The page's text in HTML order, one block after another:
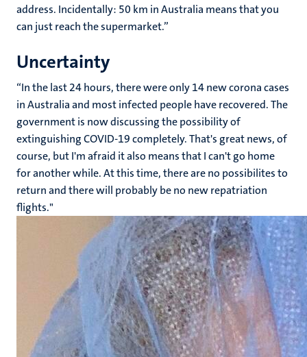
address. Incidentally: 50 km in Australia means that you
can just reach the supermarket.”
Uncertainty
“In the last 24 hours, there were only 14 new corona cases
in Australia and most infected people have recovered. The
government is now discussing the possibility of
extinguishing COVID-19 completely. That's great news, of
course, but I'm afraid it also means that I can't go home
for another while. At this time, there are no possibilites to
return and there will probably be no new repatriation
flights."